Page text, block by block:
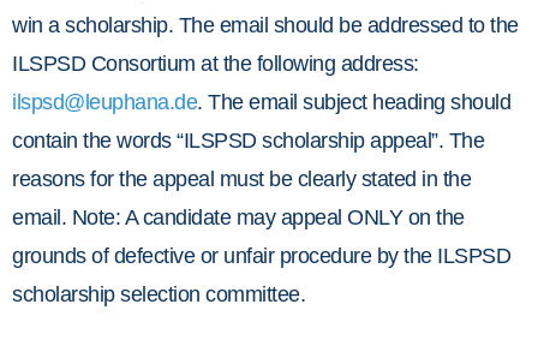
win a scholarship. The email should be addressed to the
ILSPSD Consortium at the following address:
ilspsd@leuphana.de. The email subject heading should
contain the words “ILSPSD scholarship appeal”. The
reasons for the appeal must be clearly stated in the
email. Note: A candidate may appeal ONLY on the
grounds of defective or unfair procedure by the ILSPSD
scholarship selection committee.